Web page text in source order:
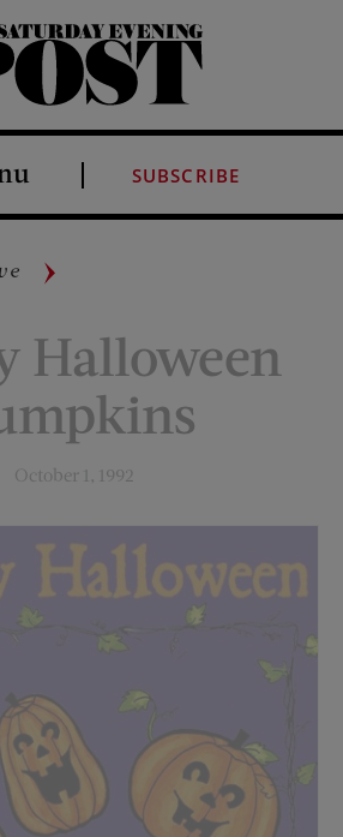
SUBSCRIBE
Halloween
October 1, 1992